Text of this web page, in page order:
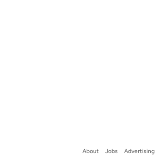
About Jobs Advertising